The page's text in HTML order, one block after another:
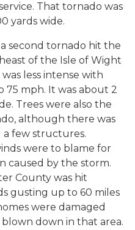
That tornado was
yards wide.
a second tornado hit the
of the Isle of Wight
less intense with
75 mph. It was about 2
Trees were also the
although there was
a few structures.
were to blame for
caused by the storm.
County was hit
gusting up to 60 miles
were damaged
down in that area.